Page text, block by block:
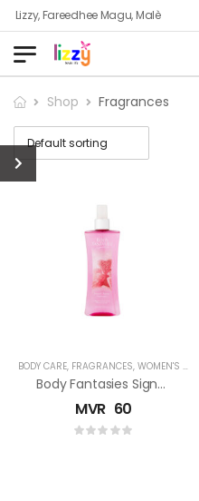
Lizzy, Fareedhee Magu, Malè
Shop Fragrances
BODY CARE, FRAGRANCES, WOMEN'S FRAGRANCES
Body Fantasies Signature: Sweet Berry Fantasy Fragrance Body Spray
MVR 60